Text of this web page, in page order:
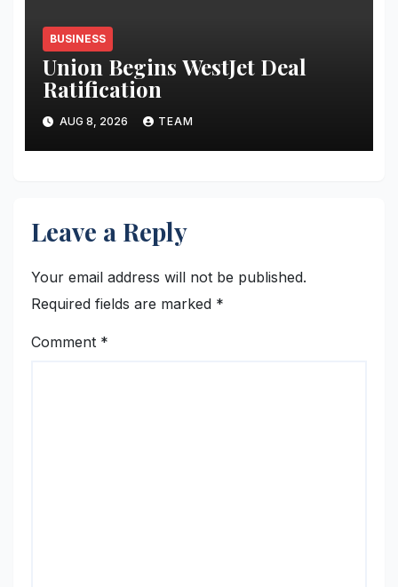
BUSINESS
Union Begins WestJet Deal
Ratification
AUG 8, 2026 TEAM
Leave a Reply
Your email address will not be published.
Required fields are marked *
Comment *